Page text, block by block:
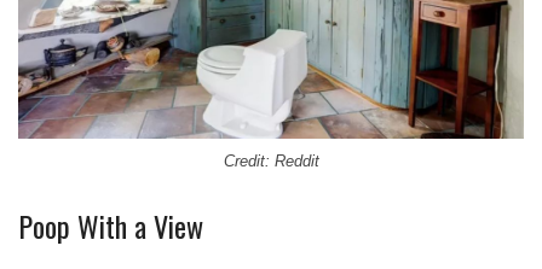
Credit: Reddit
Poop With a View